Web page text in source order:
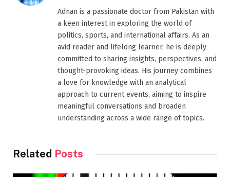
Adnan is a passionate doctor from Pakistan with
a keen interest in exploring the world of
politics, sports, and international affairs. As an
avid reader and lifelong learner, he is deeply
committed to sharing insights, perspectives, and
thought-provoking ideas. His journey combines
a love for knowledge with an analytical
approach to current events, aiming to inspire
meaningful conversations and broaden
understanding across a wide range of topics.
Related Posts